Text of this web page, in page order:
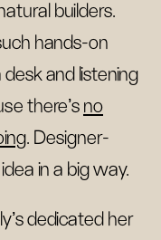
builders.
hands-on
and listening
there's no
. Designer-
in a big way.
dedicated her